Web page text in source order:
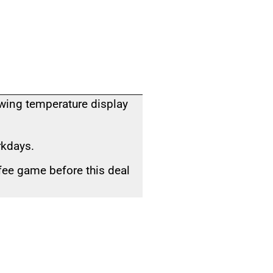
temperature display
game before this deal